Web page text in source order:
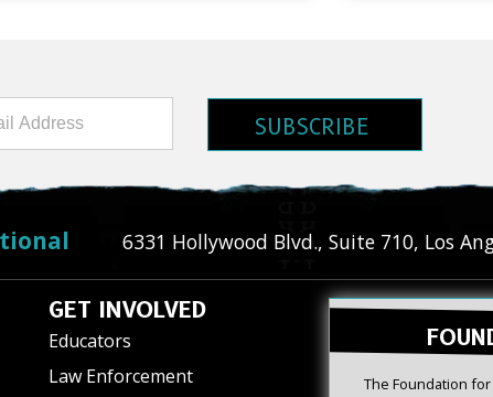
SUBSCRIBE
6331 Hollywood Blvd., Suite 710, Los
GET INVOLVED
Educators
Law Enforcement
The Foundation